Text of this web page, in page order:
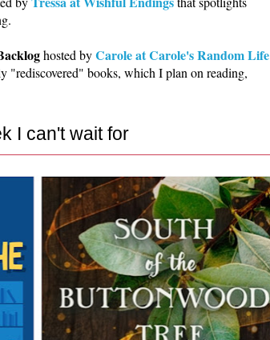
hosted byCarole at Carole's Random Life
"rediscovered" books, which I plan on reading,
I can't wait for